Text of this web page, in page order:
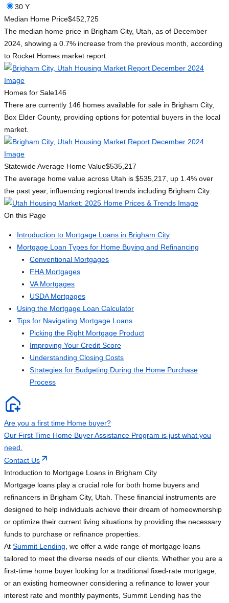
30 Y
Median Home Price$452,725
The median home price in Brigham City, Utah, as of December
2024, showing a 0.7% increase from the previous month, according
to Rocket Homes market report.
Homes for Sale146
There are currently 146 homes available for sale in Brigham City,
Box Elder County, providing options for potential buyers in the local
market.
Statewide Average Home Value$535,217
The average home value across Utah is $535,217, up 1.4% over
the past year, influencing regional trends including Brigham City.
On this Page
Introduction to Mortgage Loans in Brigham City
Mortgage Loan Types for Home Buying and Refinancing
Conventional Mortgages
FHA Mortgages
VA Mortgages
USDA Mortgages
Using the Mortgage Loan Calculator
Tips for Navigating Mortgage Loans
Picking the Right Mortgage Product
Improving Your Credit Score
Understanding Closing Costs
Strategies for Budgeting During the Home Purchase
Process
Are you a first time Home buyer?
Our First Time Home Buyer Assistance Program is just what you
need.
Contact Us
Introduction to Mortgage Loans in Brigham City
Mortgage loans play a crucial role for both home buyers and
refinancers in Brigham City, Utah. These financial instruments are
designed to help individuals achieve their dream of homeownership
or optimize their current living situations by providing the necessary
funds to purchase or refinance properties.
At Summit Lending , we offer a wide range of mortgage loans
tailored to meet the diverse needs of our clients. Whether you are a
first-time home buyer looking for a traditional fixed-rate mortgage,
or an existing homeowner considering a refinance to lower your
interest rate and monthly payments, Summit Lending has the